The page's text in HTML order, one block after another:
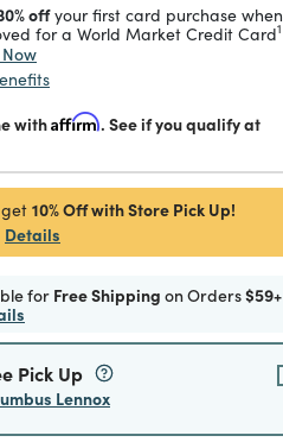
offyour first card purchase when
for a World Market Credit Card1
withAffirm. See if you qualify at
10% Off with Store Pick Up!
Details
for Free Shipping on Orders$59+
Pick Up
Lennox